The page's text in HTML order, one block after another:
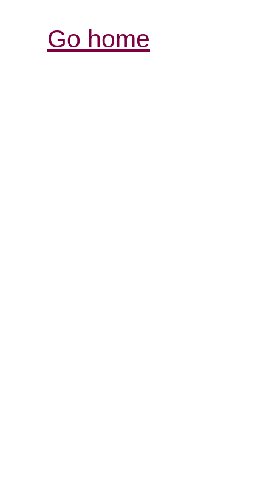
Go home